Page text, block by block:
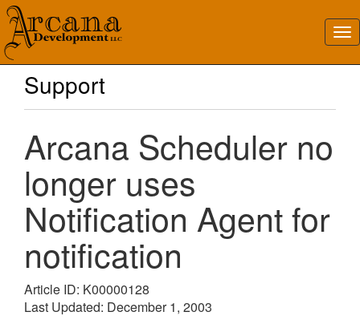
Support
Arcana Scheduler no
longer uses
Notification Agent for
notification
Article ID: K00000128
Last Updated: December 1, 2003